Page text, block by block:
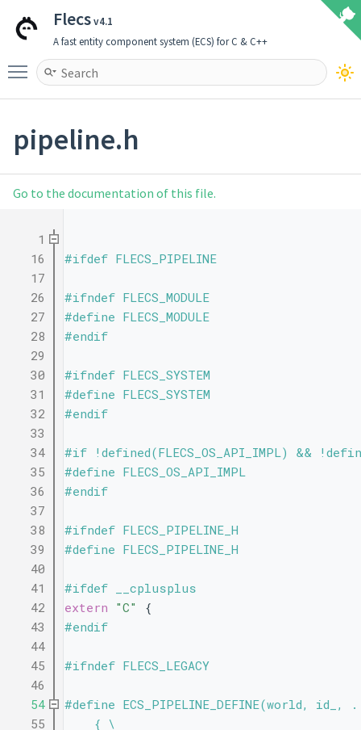
Flecsv4.1
A fast entity component system (ECS) for C & C++
Toggle main menu visibility
pipeline.h
Go to the documentation of this file.
    1
   16
#ifdef FLECS_PIPELINE
   17
   26
#ifndef FLECS_MODULE
   27
#define FLECS_MODULE
   28
#endif
   29
   30
#ifndef FLECS_SYSTEM
   31
#define FLECS_SYSTEM
   32
#endif
   33
   34
#if !defined(FLECS_OS_API_IMPL) &&
   35
#define FLECS_OS_API_IMPL
   36
#endif
   37
   38
#ifndef FLECS_PIPELINE_H
   39
#define FLECS_PIPELINE_H
   40
   41
#ifdef __cplusplus
   42
extern "C"
{
   43
#endif
   44
   45
#ifndef FLECS_LEGACY
   46
   54
#define ECS_PIPELINE_DEFINE(world,
   55
    { \